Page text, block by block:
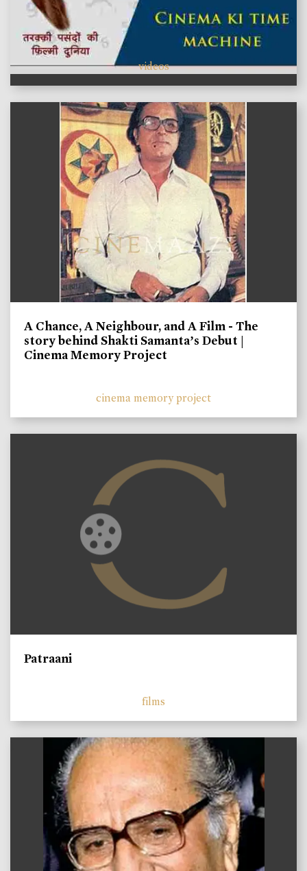
videos
A Chance, A Neighbour, and A Film - The
story behind Shakti Samanta’s Debut |
Cinema Memory Project
cinema memory project
Patraani
films